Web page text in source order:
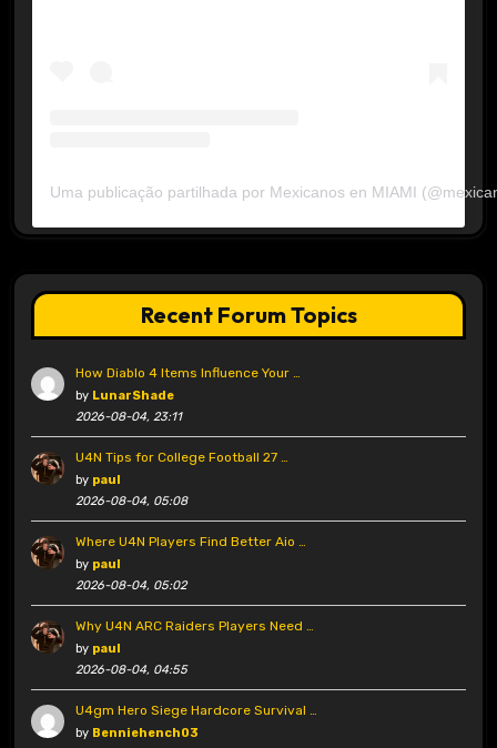
Uma publicação partilhada por Mexicanos en MIAMI
Recent Forum Topics
How Diablo 4 Items Influence Your …
by LunarShade
2026-08-04, 23:11
U4N Tips for College Football 27 …
by paul
2026-08-04, 05:08
Where U4N Players Find Better Aio …
by paul
2026-08-04, 05:02
Why U4N ARC Raiders Players Need …
by paul
2026-08-04, 04:55
U4gm Hero Siege Hardcore Survival …
by Benniehench03